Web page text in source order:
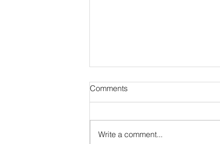
Natural GLP-1 Alternatives: A
Naturopathic Approach to
semaglutide and liraglutide—
Comments
Write a comment...